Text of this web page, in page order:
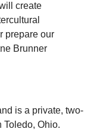
create
prepare our
Brunner
is a private, two-
Toledo, Ohio.